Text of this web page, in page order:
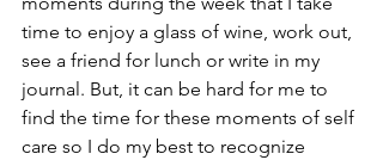
time to enjoy a glass of wine, work out,
see a friend for lunch or write in my
journal. But, it can be hard for me to
find the time for these moments of self
care so I do my best to recognize